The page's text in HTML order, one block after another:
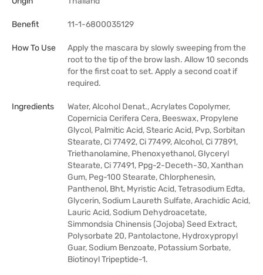
Benefit 11-1-6800035129
How To Use
Apply the mascara by slowly sweeping from the
root to the tip of the brow lash. Allow 10 seconds
for the first coat to set. Apply a second coat if
required.
Ingredients
Water, Alcohol Denat., Acrylates Copolymer,
Copernicia Cerifera Cera, Beeswax, Propylene
Glycol, Palmitic Acid, Stearic Acid, Pvp, Sorbitan
Stearate, Ci 77492, Ci 77499, Alcohol, Ci 77891,
Triethanolamine, Phenoxyethanol, Glyceryl
Stearate, Ci 77491, Ppg-2-Deceth-30, Xanthan
Gum, Peg-100 Stearate, Chlorphenesin,
Panthenol, Bht, Myristic Acid, Tetrasodium Edta,
Glycerin, Sodium Laureth Sulfate, Arachidic Acid,
Lauric Acid, Sodium Dehydroacetate,
Simmondsia Chinensis (Jojoba) Seed Extract,
Polysorbate 20, Pantolactone, Hydroxypropyl
Guar, Sodium Benzoate, Potassium Sorbate,
Biotinoyl Tripeptide-1.